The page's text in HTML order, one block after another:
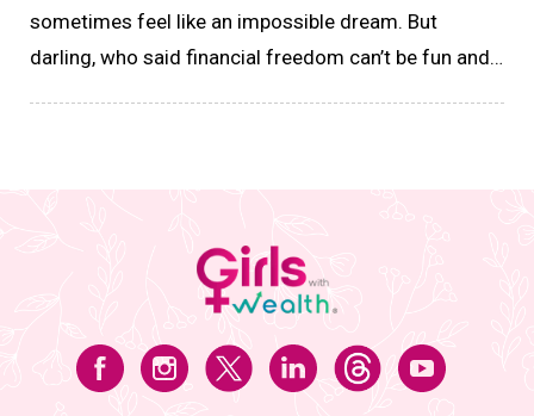
sometimes feel like an impossible dream. But
darling, who said financial freedom can’t be fun and